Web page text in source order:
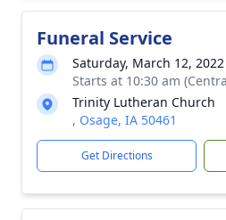
Funeral Service
Saturday, March 12, 2022
Starts at 10:30 am
Trinity Lutheran Church
, Osage, IA 50461
Get Directions